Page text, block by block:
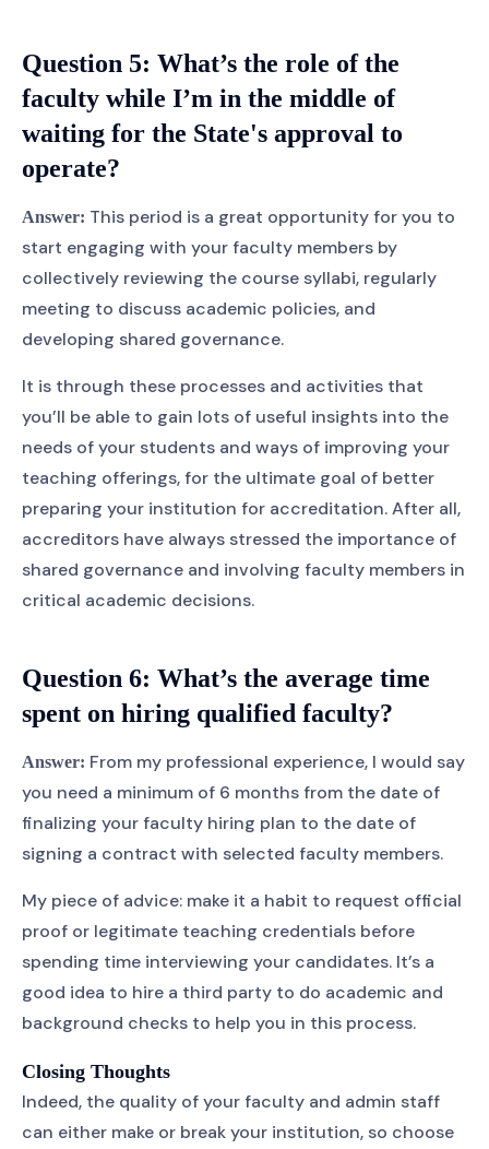
Question 5: What’s the role of the
faculty while I’m in the middle of
waiting for the State's approval to
operate?
Answer: This period is a great opportunity for you to
start engaging with your faculty members by
collectively reviewing the course syllabi, regularly
meeting to discuss academic policies, and
developing shared governance.
It is through these processes and activities that
you’ll be able to gain lots of useful insights into the
needs of your students and ways of improving your
teaching offerings, for the ultimate goal of better
preparing your institution for accreditation. After all,
accreditors have always stressed the importance of
shared governance and involving faculty members in
critical academic decisions.
Question 6: What’s the average time
spent on hiring qualified faculty?
Answer: From my professional experience, I would say
you need a minimum of 6 months from the date of
finalizing your faculty hiring plan to the date of
signing a contract with selected faculty members.
My piece of advice: make it a habit to request official
proof or legitimate teaching credentials before
spending time interviewing your candidates. It’s a
good idea to hire a third party to do academic and
background checks to help you in this process.
Closing Thoughts
Indeed, the quality of your faculty and admin staff
can either make or break your institution, so choose